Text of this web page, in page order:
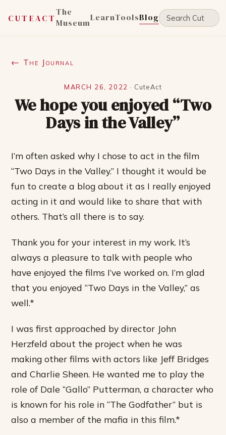
CUTEACT
The
MuseumLearnToolsBlog
← The Journal
MARCH 26, 2022 · CuteAct
We hope you enjoyed “Two
Days in the Valley”
I’m often asked why I chose to act in the film
“Two Days in the Valley.” I thought it would be
fun to create a blog about it as I really enjoyed
acting in it and would like to share that with
others. That’s all there is to say.
Thank you for your interest in my work. It’s
always a pleasure to talk with people who
have enjoyed the films I’ve worked on. I’m glad
that you enjoyed “Two Days in the Valley,” as
well.*
I was first approached by director John
Herzfeld about the project when he was
making other films with actors like Jeff Bridges
and Charlie Sheen. He wanted me to play the
role of Dale “Gallo” Putterman, a character who
is known for his role in “The Godfather” but is
also a member of the mafia in this film.*